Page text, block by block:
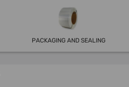
PACKAGING AND SEALING